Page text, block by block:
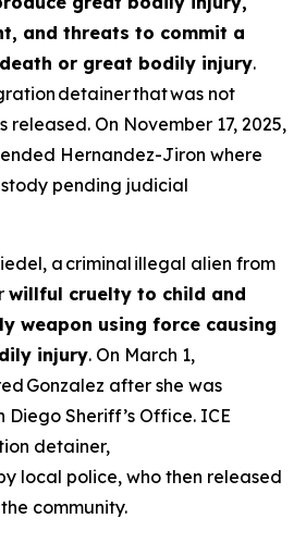
and threats to commit a
or great bodily injury.
detainer that was not
released. On November 17, 2025,
Hernandez-Jiron where
pending judicial
a criminal illegal alien from
willful cruelty to child and
weapon using force causing
injury. On March 1,
Gonzalez after she was
Sheriff’s Office. ICE
detainer,
local police, who then released
community.